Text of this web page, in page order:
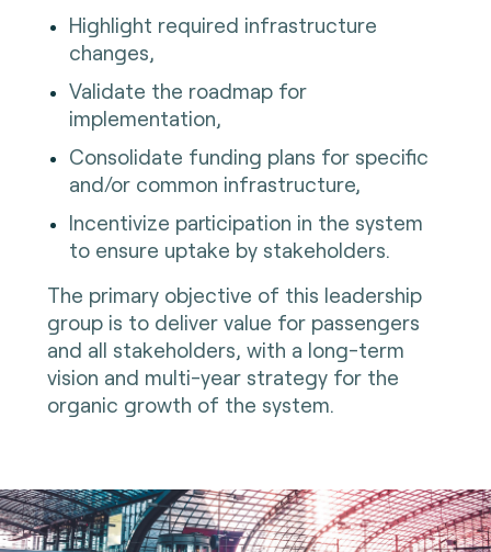
Highlight required infrastructure
changes,
Validate the roadmap for
implementation,
Consolidate funding plans for specific
and/or common infrastructure,
Incentivize participation in the system
to ensure uptake by stakeholders.
The primary objective of this leadership
group is to deliver value for passengers
and all stakeholders, with a long-term
vision and multi-year strategy for the
organic growth of the system.